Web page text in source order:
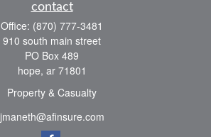
contact
Office: (870) 777-3481
910 south main street
PO Box 489
hope, ar 71801
Property & Casualty
jmaneth@afinsure.com